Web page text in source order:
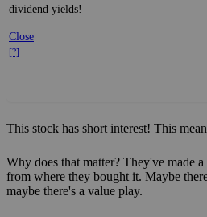
dividend yields!
Close
[?]
This stock has short interest! This
Why does that matter? They've made
from where they bought it. Maybe
maybe there's a value play.